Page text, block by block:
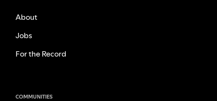
About
Jobs
For the Record
COMMUNITIES